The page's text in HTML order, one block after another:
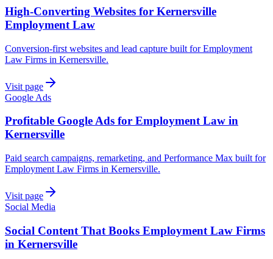
High-Converting Websites for Kernersville
Employment Law
Conversion-first websites and lead capture built for Employment
Law Firms in Kernersville.
Visit page
Google Ads
Profitable Google Ads for Employment Law in
Kernersville
Paid search campaigns, remarketing, and Performance Max built for
Employment Law Firms in Kernersville.
Visit page
Social Media
Social Content That Books Employment Law Firms
in Kernersville